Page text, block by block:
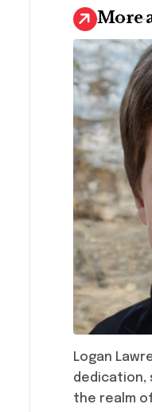
More
Logan
dedication,
the realm